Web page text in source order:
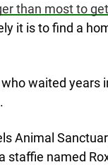
than most to
it is to find a
waited years
Animal
staffie named